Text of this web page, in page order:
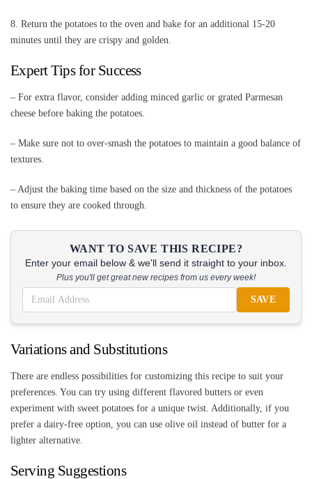
8. Return the potatoes to the oven and bake for an additional 15-20
minutes until they are crispy and golden.
Expert Tips for Success
– For extra flavor, consider adding minced garlic or grated Parmesan
cheese before baking the potatoes.
– Make sure not to over-smash the potatoes to maintain a good balance of
textures.
– Adjust the baking time based on the size and thickness of the potatoes
to ensure they are cooked through.
WANT TO SAVE THIS RECIPE?
Enter your email below & we'll send it straight to your inbox.
Plus you'll get great new recipes from us every week!
SAVE
Variations and Substitutions
There are endless possibilities for customizing this recipe to suit your
preferences. You can try using different flavored butters or even
experiment with sweet potatoes for a unique twist. Additionally, if you
prefer a dairy-free option, you can use olive oil instead of butter for a
lighter alternative.
Serving Suggestions